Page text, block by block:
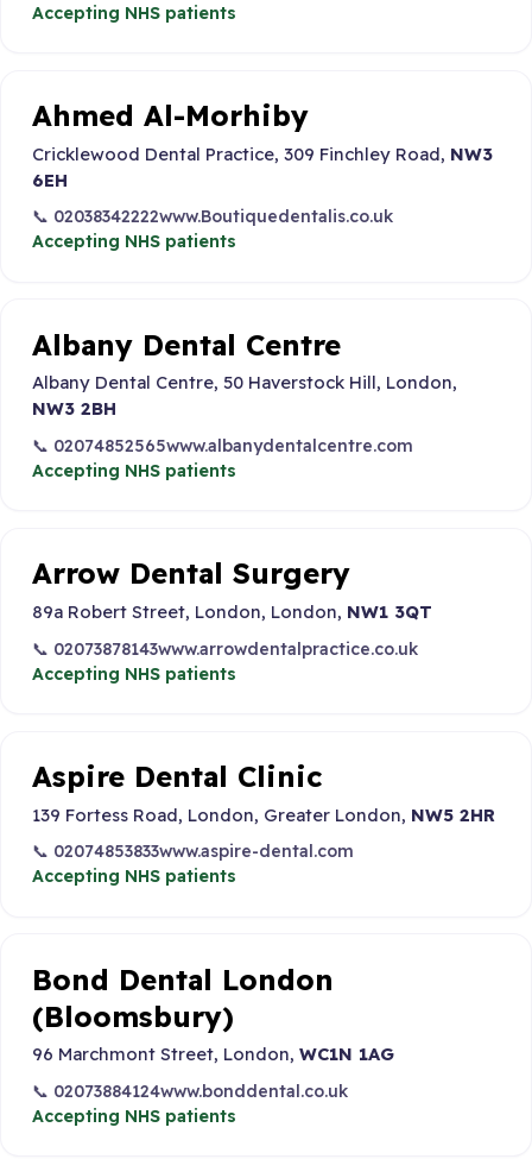
Accepting NHS patients
Ahmed Al-Morhiby
Cricklewood Dental Practice, 309 Finchley Road, NW3
6EH
📞 02038342222www.Boutiquedentalis.co.uk
Accepting NHS patients
Albany Dental Centre
Albany Dental Centre, 50 Haverstock Hill, London,
NW3 2BH
📞 02074852565www.albanydentalcentre.com
Accepting NHS patients
Arrow Dental Surgery
89a Robert Street, London, London, NW1 3QT
📞 02073878143www.arrowdentalpractice.co.uk
Accepting NHS patients
Aspire Dental Clinic
139 Fortess Road, London, Greater London, NW5 2HR
📞 02074853833www.aspire-dental.com
Accepting NHS patients
Bond Dental London
(Bloomsbury)
96 Marchmont Street, London, WC1N 1AG
📞 02073884124www.bonddental.co.uk
Accepting NHS patients